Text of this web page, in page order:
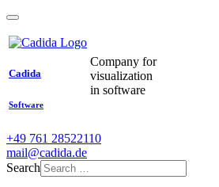
Cadida
Software
Company for
visualization
in software
+49 761 28522110
mail@cadida.de
Search